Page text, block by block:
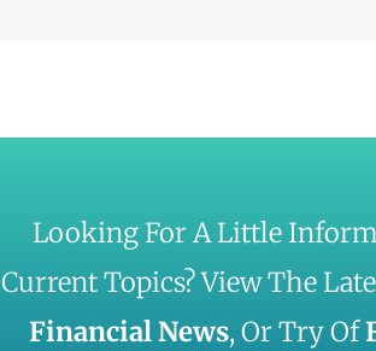
Looking For A Little
Current Topics? View The
Financial News, Or Try Of